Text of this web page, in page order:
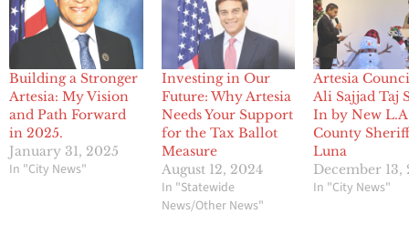
Building a Stronger
Artesia: My Vision
and Path Forward
in 2025.
January 31, 2025
In "City News"
Investing in Our
Future: Why Artesia
Needs Your Support
for the Tax Ballot
Measure
August 12, 2024
In "Statewide
News/Other News"
Artesia
Ali Sajjad Taj
In by New
County
Luna
December 13,
In "City News"